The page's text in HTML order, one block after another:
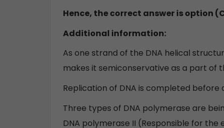
Hence, the correct answer is option
Additional information:
As one strand of the DNA helical
makes it semiconservative as a part of
Replication of DNA is completed before
Three types of DNA polymerase are
DNA polymerase II (Responsible for